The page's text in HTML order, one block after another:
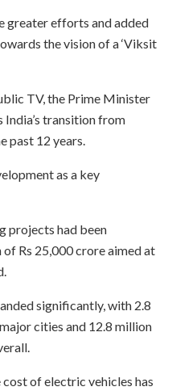
greater efforts and added
the vision of a ‘Viksit
TV, the Prime Minister
transition from
past 12 years.
as a key
projects had been
Rs 25,000 crore aimed at
significantly, with 2.8
cities and 12.8 million
of electric vehicles has